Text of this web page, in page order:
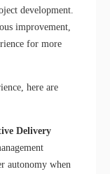
development.
improvement,
for more
here are
Delivery
autonomy when